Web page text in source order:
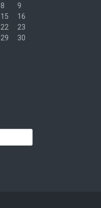
8
9
15
16
22
23
29
30